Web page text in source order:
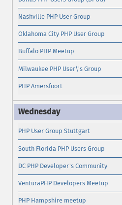
Nashville PHP User Group
Oklahoma City PHP User Group
Buffalo PHP Meetup
Milwaukee PHP User\'s Group
PHP Amersfoort
PHP User Group Stuttgart
South Florida PHP Users Group
DC PHP Developer's Community
VenturaPHP Developers Meetup
PHP Hampshire meetup